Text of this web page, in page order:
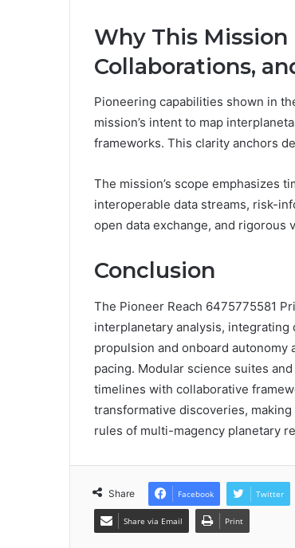
Why This
Collaborations,
Pioneering capabilities shown in
mission’s intent to map
frameworks. This clarity anchors
The mission’s scope emphasizes
interoperable data streams, risk-
open data exchange, and rigorous
Conclusion
The Pioneer Reach 6475775581
interplanetary analysis,
propulsion and onboard
pacing. Modular science suites
timelines with collaborative
transformative discoveries,
rules of multi-magency planetary
Share Facebook Twitter
Share via Email Print